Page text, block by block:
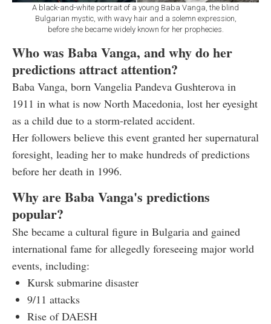
A black-and-white portrait of a young Baba Vanga, the blind
Bulgarian mystic, with wavy hair and a solemn expression,
before she became widely known for her prophecies.
Who was Baba Vanga, and why do her
predictions attract attention?
Baba Vanga, born Vangelia Pandeva Gushterova in
1911 in what is now North Macedonia, lost her eyesight
as a child due to a storm-related accident.
Her followers believe this event granted her supernatural
foresight, leading her to make hundreds of predictions
before her death in 1996.
Why are Baba Vanga's predictions
popular?
She became a cultural figure in Bulgaria and gained
international fame for allegedly foreseeing major world
events, including:
Kursk submarine disaster
9/11 attacks
Rise of DAESH